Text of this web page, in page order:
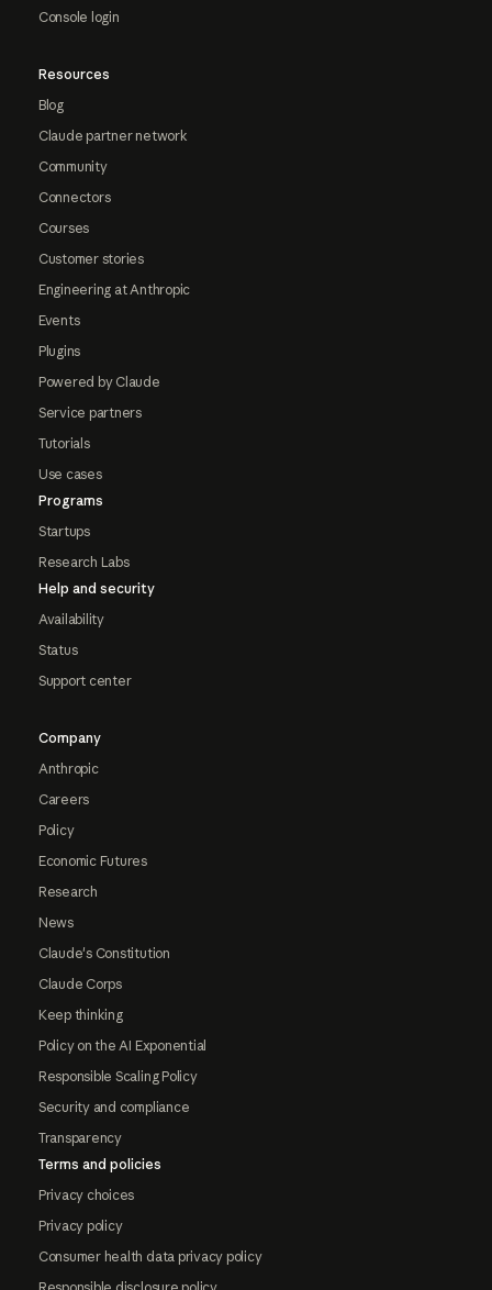
Console login
Resources
Blog
Claude partner network
Community
Connectors
Courses
Customer stories
Engineering at Anthropic
Events
Plugins
Powered by Claude
Service partners
Tutorials
Use cases
Programs
Startups
Research Labs
Help and security
Availability
Status
Support center
Company
Anthropic
Careers
Policy
Economic Futures
Research
News
Claude's Constitution
Claude Corps
Keep thinking
Policy on the AI Exponential
Responsible Scaling Policy
Security and compliance
Transparency
Terms and policies
Privacy choices
Privacy policy
Consumer health data privacy policy